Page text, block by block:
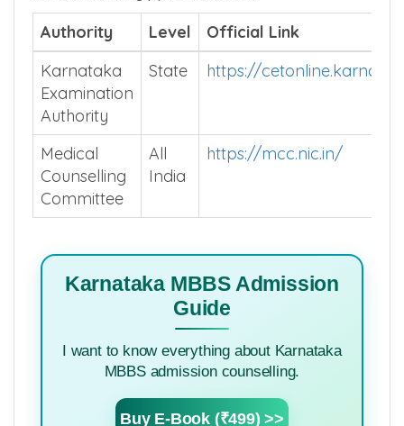
Medical College you need to participate in
the counselling(s) listed below.
Authority
Level
Official Link
Karnataka
Examination
Authority
Medical
Counselling
India
Karnataka MBBS Admission
Guide
I want to know everything about Karnataka
MBBS admission counselling.